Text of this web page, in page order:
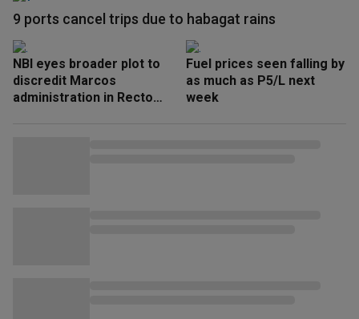
9 ports cancel trips due to habagat rains
NBI eyes broader plot to
discredit Marcos
administration in Recto
Fuel prices seen falling by
as much as P5/L next
week